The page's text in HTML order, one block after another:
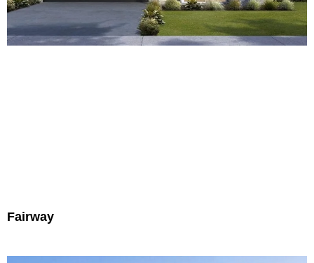
Fairway